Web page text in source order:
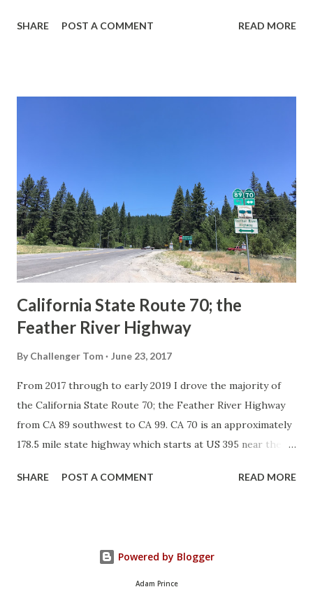
during the 1956-63 era and have become increasingly rare.
in California signed with reassurance markers. The
creation of the US Route System by the American
Association of State Highway Officials during November
1926 brought a system of standardized reassurance shields
to major highways in California. Early efforts to create a
Sign State Route ...
SHARE POST A COMMENT READ MORE
California State Route 70; the
Feather River Highway
By Challenger Tom June 23, 2017
From 2017 through to early 2019 I drove the majority of
the California State Route 70; the Feather River Highway
from CA 89 southwest to CA 99. CA 70 is an approximately
178.5 mile state highway which starts at US 395 near the
River Canyon to CA 99. CA 70 is often referred to as the
California Highway Renumbering that made up the current
route of CA 70 are as follows: - Legislative Route Number
SHARE POST A COMMENT READ MORE
Powered by Blogger
Adam Prince